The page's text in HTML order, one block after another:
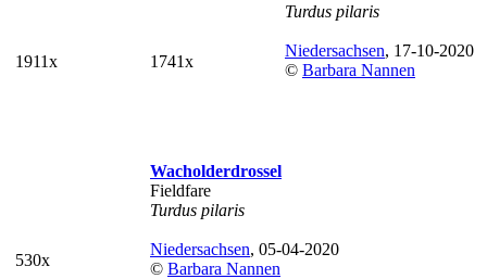
1911x 1741x
Turdus pilaris
Niedersachsen, 17-10-2020
© Barbara Nannen
530x
Wacholderdrossel
Fieldfare
Turdus pilaris
Niedersachsen, 05-04-2020
© Barbara Nannen